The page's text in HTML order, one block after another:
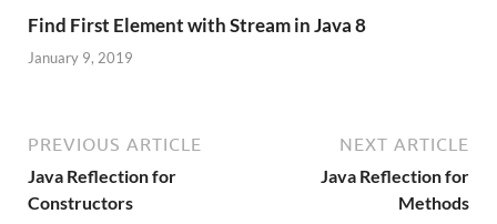
Find First Element with Stream in Java 8
January 9, 2019
PREVIOUS ARTICLE
Java Reflection for
Constructors
NEXT ARTICLE
Java Reflection for
Methods